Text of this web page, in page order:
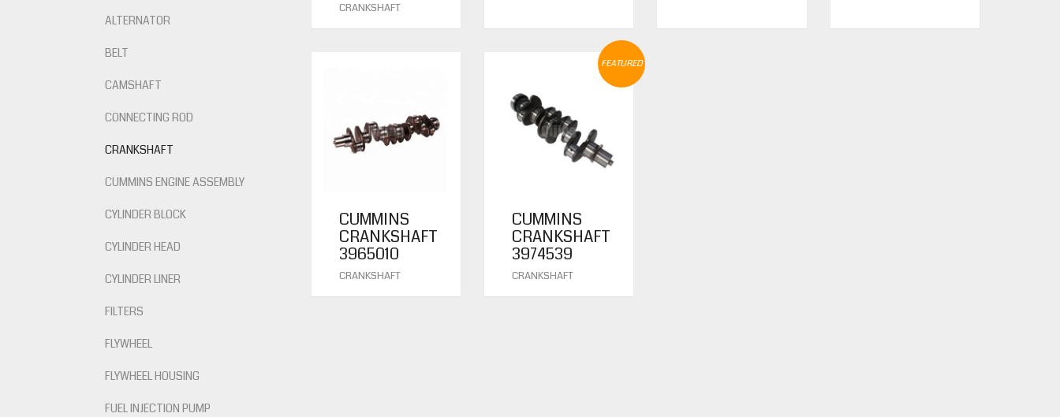
CRANKSHAFT
CUMMINS
CRANKSHAFT
3965010
CRANKSHAFT
FEATURED
CUMMINS
CRANKSHAFT
3974539
CRANKSHAFT
ALTERNATOR
BELT
CAMSHAFT
CONNECTING ROD
CRANKSHAFT
CUMMINS ENGINE ASSEMBLY
CYLINDER BLOCK
CYLINDER HEAD
CYLINDER LINER
FILTERS
FLYWHEEL
FLYWHEEL HOUSING
FUEL INJECTION PUMP